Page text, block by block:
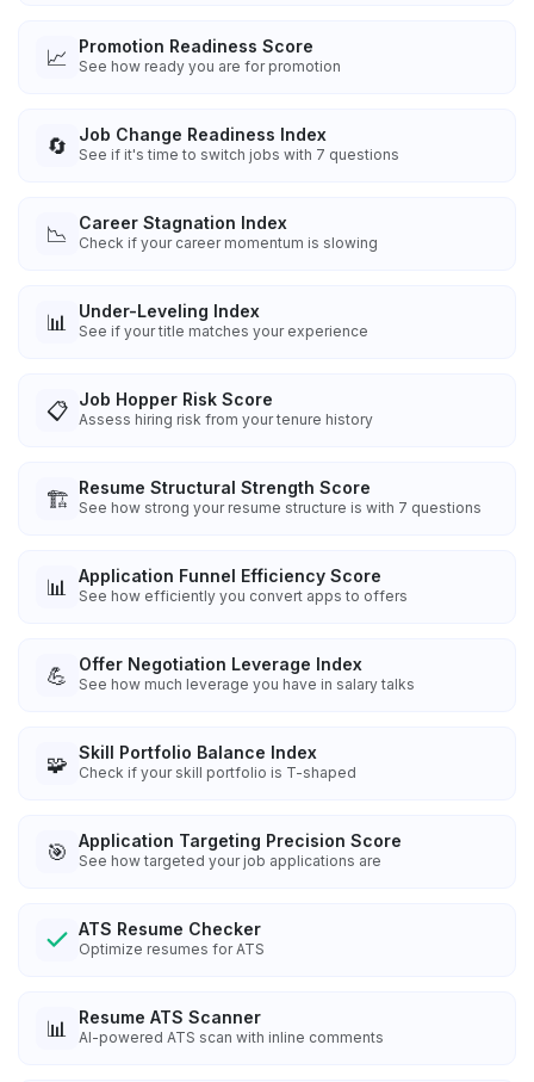
📈 Promotion Readiness Score
See how ready you are for promotion
🔄 Job Change Readiness Index
See if it's time to switch jobs with 7 questions
📉 Career Stagnation Index
Check if your career momentum is slowing
📊 Under-Leveling Index
See if your title matches your experience
📋 Job Hopper Risk Score
Assess hiring risk from your tenure history
🏗️ Resume Structural Strength Score
See how strong your resume structure is with 7 questions
📊 Application Funnel Efficiency Score
See how efficiently you convert apps to offers
💪 Offer Negotiation Leverage Index
See how much leverage you have in salary talks
🧩 Skill Portfolio Balance Index
Check if your skill portfolio is T-shaped
🎯 Application Targeting Precision Score
See how targeted your job applications are
ATS Resume Checker
Optimize resumes for ATS
📊 Resume ATS Scanner
AI-powered ATS scan with inline comments